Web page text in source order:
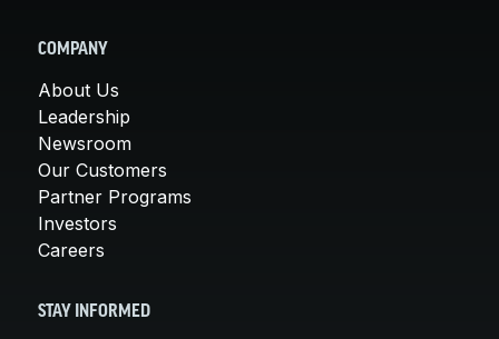
COMPANY
About Us
Leadership
Newsroom
Our Customers
Partner Programs
Investors
Careers
STAY INFORMED